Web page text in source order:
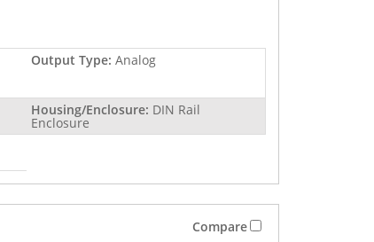
Output Type: Analog
Housing/Enclosure: DIN Rail
Enclosure
Compare